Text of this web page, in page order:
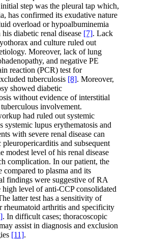
step was the pleural tap which,
has confirmed its exudative nature
overload or hypoalbuminemia
diabetic renal disease [7]. Lack
and culture ruled out
Moreover, lack of lung
and negative PE
reaction (PCR) test for
tuberculosis [8]. Moreover,
showed diabetic
without evidence of interstitial
involvement.
had ruled out systemic
systemic lupus erythematosis and
with severe renal disease can
and subsequent
modest level of his renal disease
complication. In our patient, the
compared to plasma and its
findings were suggestive of RA
high level of anti-CCP consolidated
latter test has a sensitivity of
rheumatoid arthritis and specificity
. In difficult cases; thoracoscopic
assist in diagnosis and exclusion
[11].